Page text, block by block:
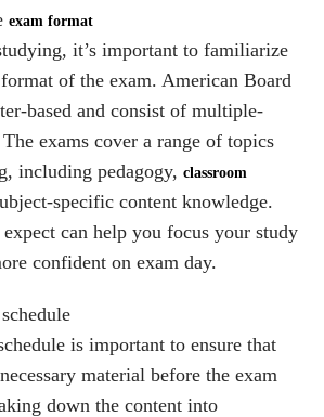
exam format
it’s important to familiarize
of the exam. American Board
based and consist of multiple-
exams cover a range of topics
including pedagogy,classroom
specific content knowledge.
can help you focus your study
confident on exam day.
is important to ensure that
material before the exam
down the content into